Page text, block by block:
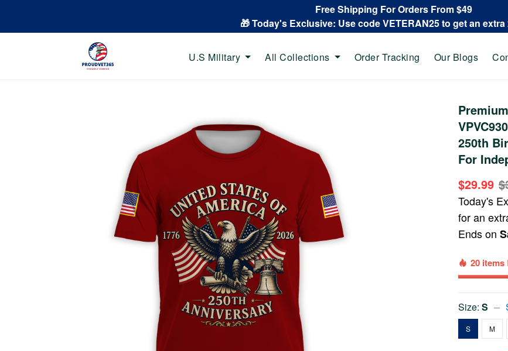
Free Shipping For Orders From $49
🎁 Today's Exclusive: Use code VETERAN25 to get an extra
U.S Military All Collections Order Tracking Our Blogs
250th
For
$29.99
Today's
for an
Ends on
20 items
Size:S
S M